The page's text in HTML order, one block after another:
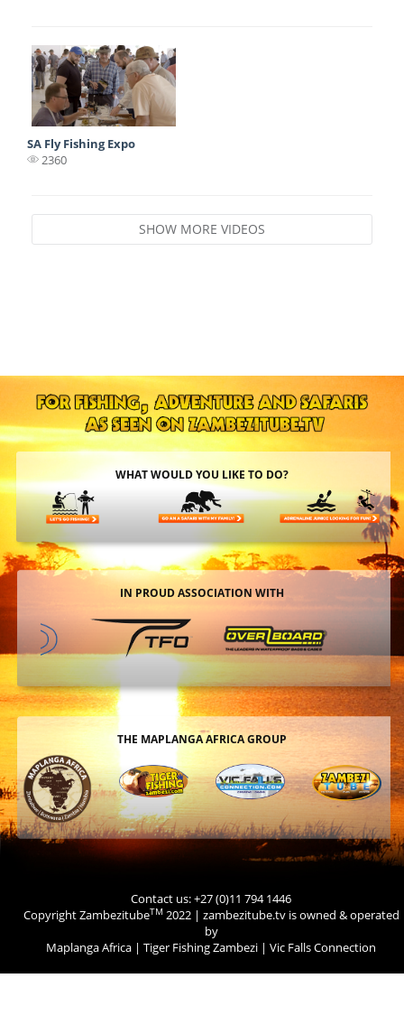
SA Fly Fishing Expo
2360
SHOW MORE VIDEOS
WHAT WOULD YOU LIKE TO DO?
IN PROUD ASSOCIATION WITH
THE MAPLANGA AFRICA GROUP
Contact us: +27 (0)11 794 1446
Copyright ZambezitubeTM 2022 | zambezitube.tv is owned & operated
by
Maplanga Africa | Tiger Fishing Zambezi | Vic Falls Connection